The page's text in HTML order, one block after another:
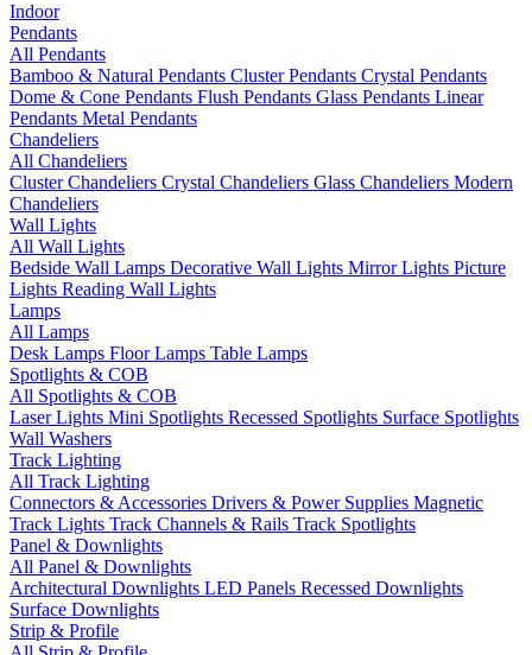
Indoor
Pendants
All Pendants
Bamboo & Natural Pendants Cluster Pendants Crystal Pendants
Dome & Cone Pendants Flush Pendants Glass Pendants Linear
Pendants Metal Pendants
Chandeliers
All Chandeliers
Cluster Chandeliers Crystal Chandeliers Glass Chandeliers Modern
Chandeliers
Wall Lights
All Wall Lights
Bedside Wall Lamps Decorative Wall Lights Mirror Lights Picture
Lights Reading Wall Lights
Lamps
All Lamps
Desk Lamps Floor Lamps Table Lamps
Spotlights & COB
All Spotlights & COB
Laser Lights Mini Spotlights Recessed Spotlights Surface Spotlights
Wall Washers
Track Lighting
All Track Lighting
Connectors & Accessories Drivers & Power Supplies Magnetic
Track Lights Track Channels & Rails Track Spotlights
Panel & Downlights
All Panel & Downlights
Architectural Downlights LED Panels Recessed Downlights
Surface Downlights
Strip & Profile